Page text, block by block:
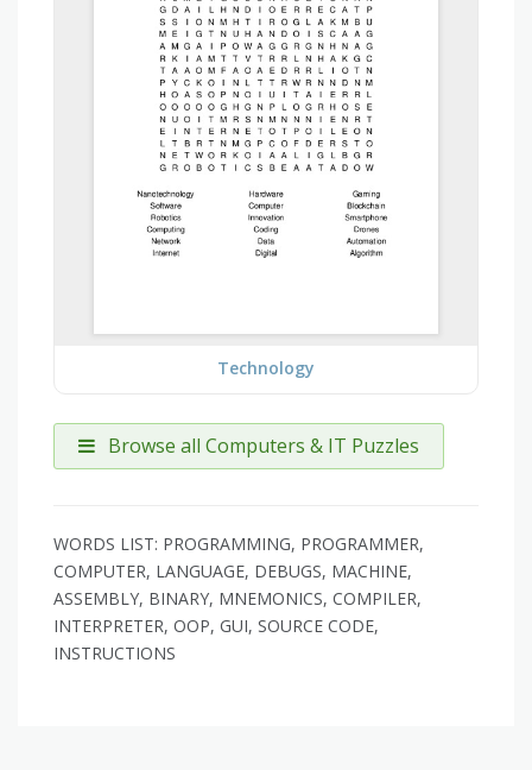
Technology
Browse all Computers & IT Puzzles
WORDS LIST: PROGRAMMING, PROGRAMMER,
COMPUTER, LANGUAGE, DEBUGS, MACHINE,
ASSEMBLY, BINARY, MNEMONICS, COMPILER,
INTERPRETER, OOP, GUI, SOURCE CODE,
INSTRUCTIONS